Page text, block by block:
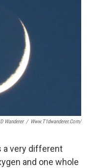
Wanderer / Www.t1dwanderer.com/
a very different
and one whole